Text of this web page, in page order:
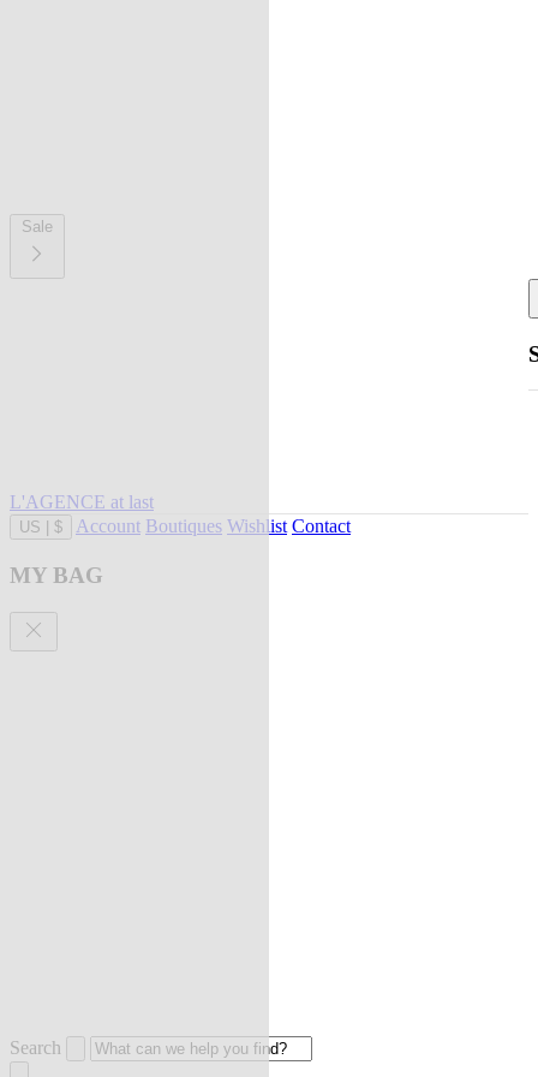
Sale
L'AGENCE at last
US $ Account Boutiques Wishlist Contact
MY BAG
Search